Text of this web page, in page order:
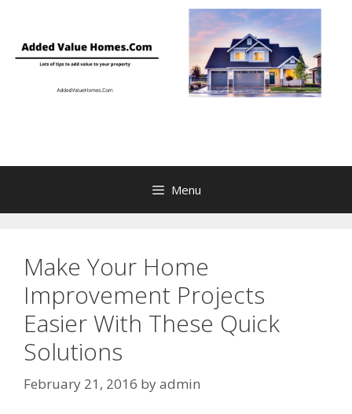
Menu
Make Your Home
Improvement Projects
Easier With These Quick
Solutions
February 21, 2016 byadmin